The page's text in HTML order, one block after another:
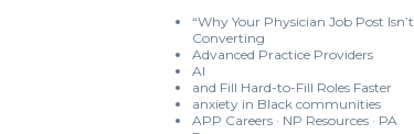
“Why Your Physician Job Post Isn’t
Converting
Advanced Practice Providers
AI
and Fill Hard-to-Fill Roles Faster
anxiety in Black communities
APP Careers · NP Resources · PA